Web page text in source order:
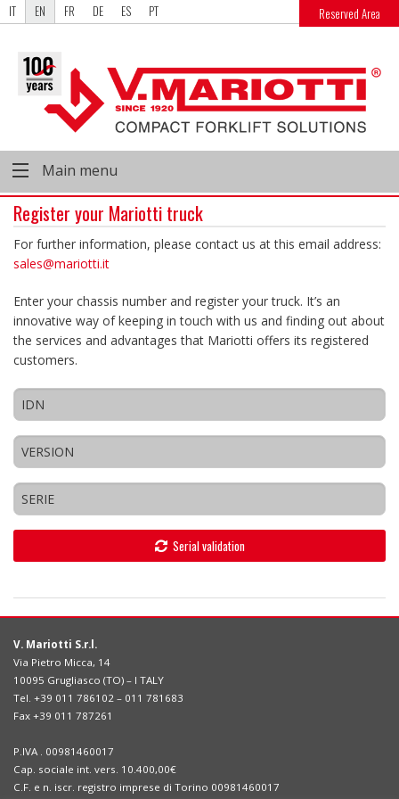
IT EN FR DE ES PT Reserved Area
Main menu
Register your Mariotti truck
For further information, please contact us at this email address:
sales@mariotti.it
Enter your chassis number and register your truck. It’s an
innovative way of keeping in touch with us and finding out about
the services and advantages that Mariotti offers its registered
customers.
Serial validation
V. Mariotti S.r.l.
Via Pietro Micca, 14
10095 Grugliasco (TO) – I TALY
Tel. +39 011 786102 – 011 781683
Fax +39 011 787261
P.IVA . 00981460017
Cap. sociale int. vers. 10.400,00€
C.F. e n. iscr. registro imprese di Torino 00981460017